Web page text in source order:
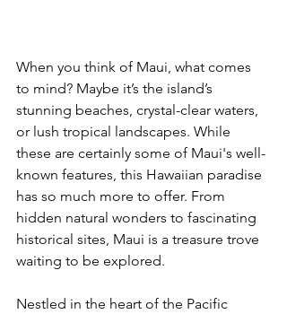
When you think of Maui, what comes
to mind? Maybe it’s the island’s
stunning beaches, crystal-clear waters,
or lush tropical landscapes. While
these are certainly some of Maui's well-
known features, this Hawaiian paradise
has so much more to offer. From
hidden natural wonders to fascinating
historical sites, Maui is a treasure trove
waiting to be explored.
Nestled in the heart of the Pacific